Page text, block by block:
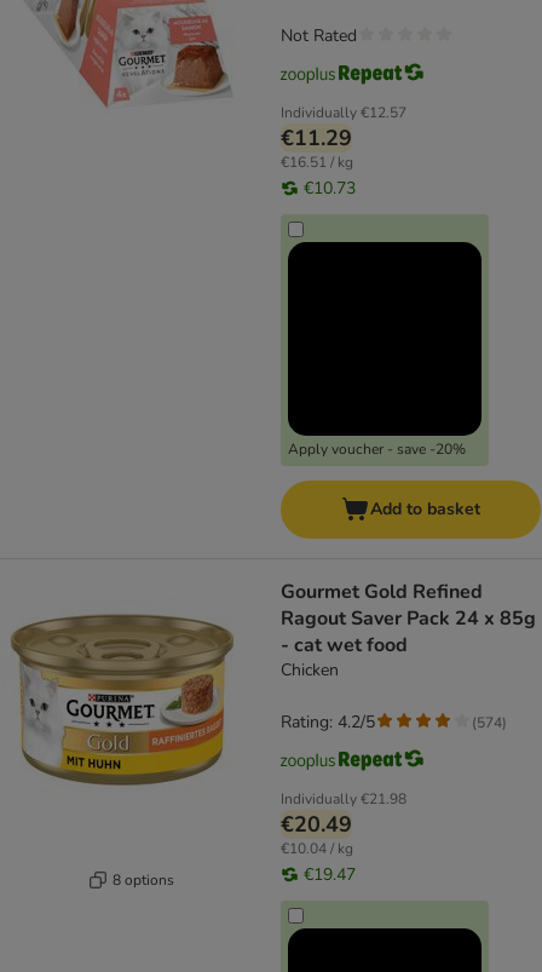
Individually€12.57
€11.29
€16.51 / kg
€10.73
Apply voucher - save -20%
Not Rated
Add to basket
8 options
Gourmet Gold Refined
Ragout Saver Pack 24 x 85g
- cat wet food
Chicken
Individually€21.98
€20.49
€10.04 / kg
€19.47
Rating: 4.2/5 (574)